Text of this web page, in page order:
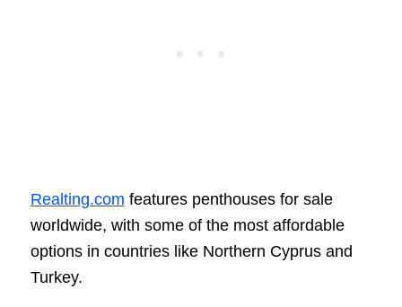
Realting.com features penthouses for sale
worldwide, with some of the most affordable
options in countries like Northern Cyprus and
Turkey.